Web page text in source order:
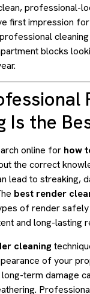
professional-
first impression
blocks
Is the
online for how
the correct
lead to streaking,
best render
of render
and long-lasting
cleaning
of your
term damage